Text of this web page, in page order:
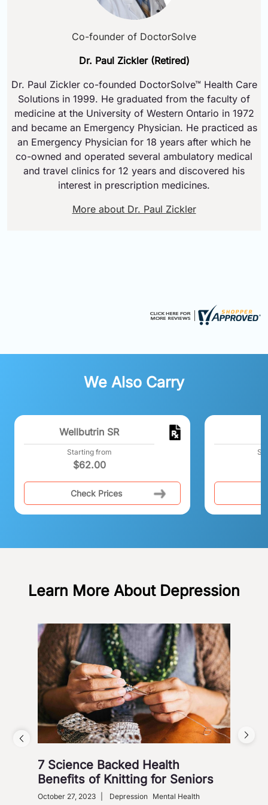
Co-founder of DoctorSolve
Dr. Paul Zickler (Retired)
Dr. Paul Zickler co-founded DoctorSolve™ Health Care
Solutions in 1999. He graduated from the faculty of
medicine at the University of Western Ontario in 1972
and became an Emergency Physician. He practiced as
an Emergency Physician for 18 years after which he
co-owned and operated several ambulatory medical
and travel clinics for 12 years and discovered his
interest in prescription medicines.
More about Dr. Paul Zickler
We Also Carry
Wellbutrin SR
Starting from
$62.00
Check Prices
Learn More About Depression
7 Science Backed Health
Benefits of Knitting for Seniors
October 27, 2023 Depression Mental Health